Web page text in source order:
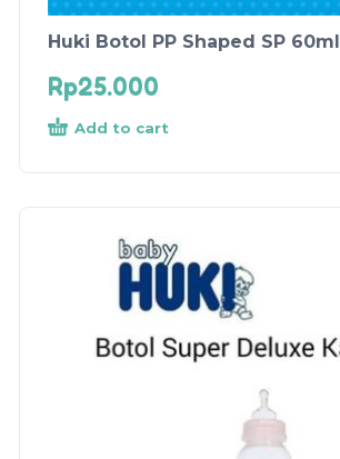
Huki Botol PP Shaped SP 60ml
Rp25.000
Add to cart